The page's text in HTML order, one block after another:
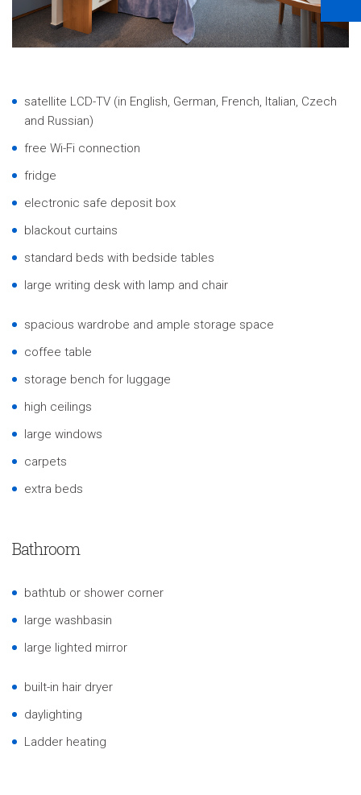
satellite LCD-TV (in English, German, French, Italian, Czech
and Russian)
free Wi-Fi connection
fridge
electronic safe deposit box
blackout curtains
standard beds with bedside tables
large writing desk with lamp and chair
spacious wardrobe and ample storage space
coffee table
storage bench for luggage
high ceilings
large windows
carpets
extra beds
Bathroom
bathtub or shower corner
large washbasin
large lighted mirror
built-in hair dryer
daylighting
Ladder heating